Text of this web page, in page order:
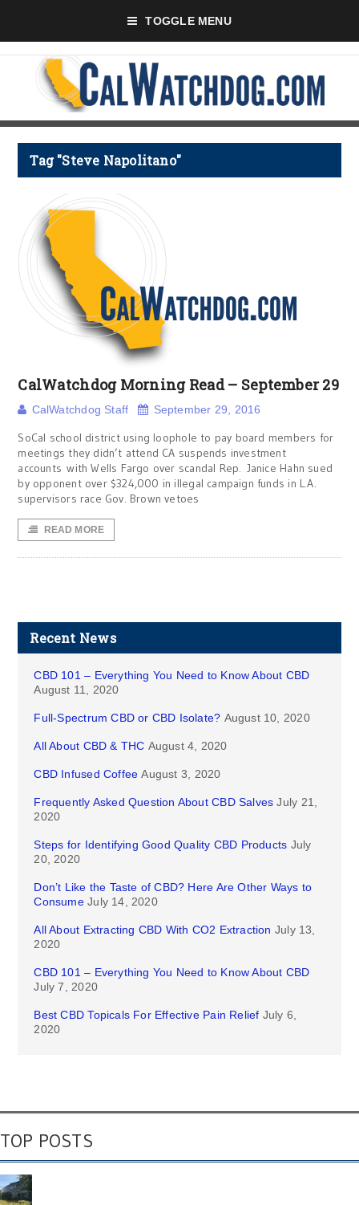
TOGGLE MENU
Tag "Steve Napolitano"
CalWatchdog Morning Read – September 29
CalWatchdog Staff September 29, 2016
SoCal school district using loophole to pay board members for
meetings they didn’t attend CA suspends investment
accounts with Wells Fargo over scandal Rep. Janice Hahn sued
by opponent over $324,000 in illegal campaign funds in L.A.
supervisors race Gov. Brown vetoes
READ MORE
Recent News
CBD 101 – Everything You Need to Know About CBD
August 11, 2020
Full-Spectrum CBD or CBD Isolate? August 10, 2020
All About CBD & THC August 4, 2020
CBD Infused Coffee August 3, 2020
Frequently Asked Question About CBD Salves July 21,
2020
Steps for Identifying Good Quality CBD Products July
20, 2020
Don’t Like the Taste of CBD? Here Are Other Ways to
Consume July 14, 2020
All About Extracting CBD With CO2 Extraction July 13,
2020
CBD 101 – Everything You Need to Know About CBD
July 7, 2020
Best CBD Topicals For Effective Pain Relief July 6,
2020
TOP POSTS